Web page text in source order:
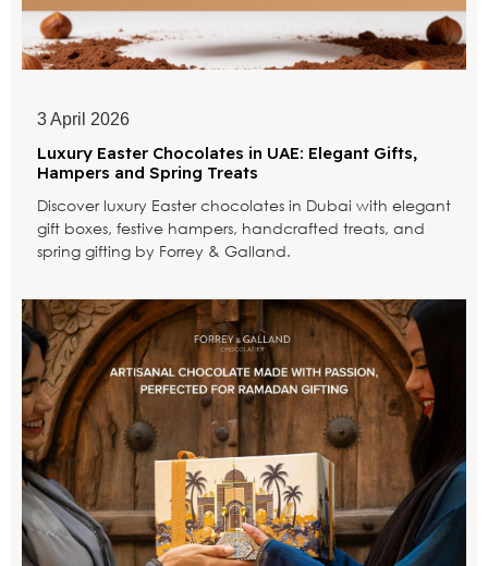
3 April 2026
Luxury Easter Chocolates in UAE: Elegant Gifts,
Hampers and Spring Treats
Discover luxury Easter chocolates in Dubai with elegant
gift boxes, festive hampers, handcrafted treats, and
spring gifting by Forrey & Galland.